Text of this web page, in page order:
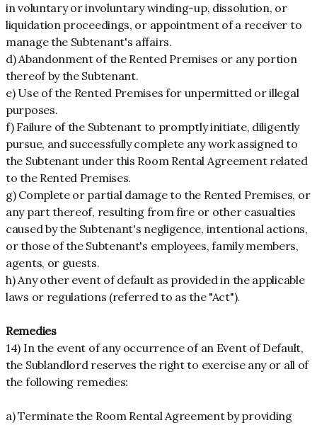
in voluntary or involuntary winding-up, dissolution, or
liquidation proceedings, or appointment of a receiver to
manage the Subtenant's affairs.
d) Abandonment of the Rented Premises or any portion
thereof by the Subtenant.
e) Use of the Rented Premises for unpermitted or illegal
purposes.
f) Failure of the Subtenant to promptly initiate, diligently
pursue, and successfully complete any work assigned to
the Subtenant under this Room Rental Agreement related
to the Rented Premises.
g) Complete or partial damage to the Rented Premises, or
any part thereof, resulting from fire or other casualties
caused by the Subtenant's negligence, intentional actions,
or those of the Subtenant's employees, family members,
agents, or guests.
h) Any other event of default as provided in the applicable
laws or regulations (referred to as the "Act").
Remedies
14) In the event of any occurrence of an Event of Default,
the Sublandlord reserves the right to exercise any or all of
the following remedies:
a) Terminate the Room Rental Agreement by providing